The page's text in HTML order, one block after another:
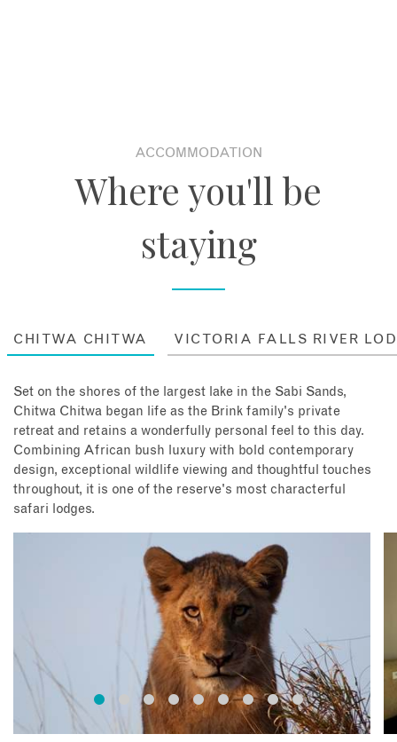
ACCOMMODATION
Where you'll be
staying
CHITWA CHITWA VICTORIA FALLS RIVER
Set on the shores of the largest lake in the Sabi Sands,
Chitwa Chitwa began life as the Brink family's private
retreat and retains a wonderfully personal feel to this day.
Combining African bush luxury with bold contemporary
design, exceptional wildlife viewing and thoughtful touches
throughout, it is one of the reserve's most characterful
safari lodges.